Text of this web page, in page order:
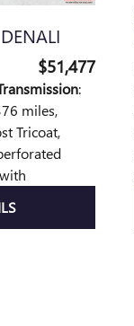
$51,477
:
miles,
Tricoat,